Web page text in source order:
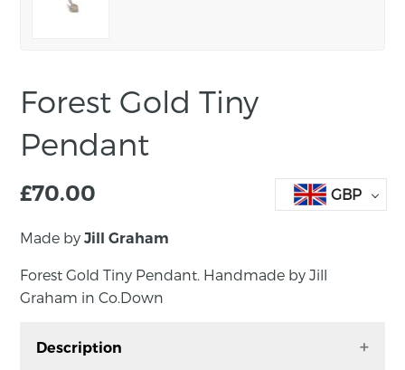
Forest Gold Tiny
Pendant
£70.00 GBP
Made byJill Graham
Forest Gold Tiny Pendant. Handmade by Jill
Graham in Co.Down
Description